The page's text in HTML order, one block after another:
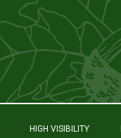
HIGH VISIBILITY